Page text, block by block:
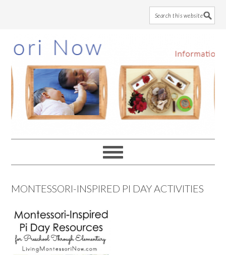
to
main
content
to
primary
sidebar
to
footer
MONTESSORI-INSPIRED PI DAY ACTIVITIES